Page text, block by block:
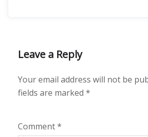
Leave a Reply
Your email address will not be
fields are marked *
Comment*